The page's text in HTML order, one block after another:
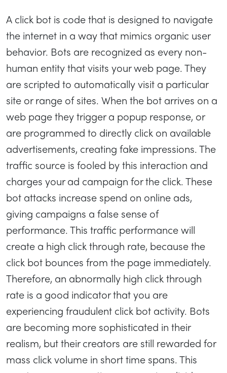
A click bot is code that is designed to navigate
the internet in a way that mimics organic user
behavior. Bots are recognized as every non-
human entity that visits your web page. They
are scripted to automatically visit a particular
site or range of sites. When the bot arrives on a
web page they trigger a popup response, or
are programmed to directly click on available
advertisements, creating fake impressions. The
traffic source is fooled by this interaction and
charges your ad campaign for the click. These
bot attacks increase spend on online ads,
giving campaigns a false sense of
performance. This traffic performance will
create a high click through rate, because the
click bot bounces from the page immediately.
Therefore, an abnormally high click through
rate is a good indicator that you are
experiencing fraudulent click bot activity. Bots
are becoming more sophisticated in their
realism, but their creators are still rewarded for
mass click volume in short time spans. This